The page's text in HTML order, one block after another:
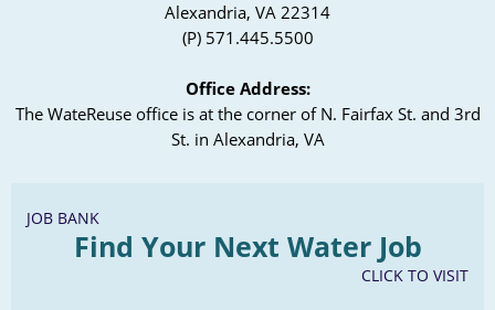
Alexandria, VA 22314
(P) 571.445.5500
Office Address:
The WateReuse office is at the corner of N. Fairfax St. and 3rd
St. in Alexandria, VA
JOB BANK
Find Your Next Water Job
CLICK TO VISIT